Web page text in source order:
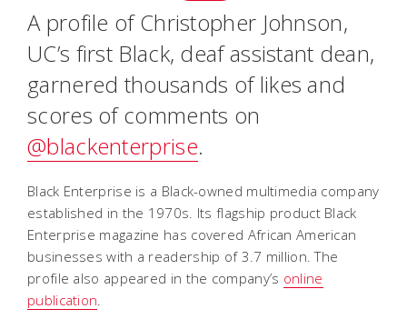
A profile of Christopher Johnson,
UC’s first Black, deaf assistant dean,
garnered thousands of likes and
scores of comments on
@blackenterprise.
Black Enterprise is a Black-owned multimedia company
established in the 1970s. Its flagship product Black
Enterprise magazine has covered African American
businesses with a readership of 3.7 million. The
profile also appeared in the company’s online
publication